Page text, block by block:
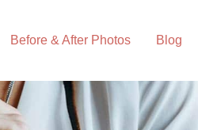
Before & After Photos Blog